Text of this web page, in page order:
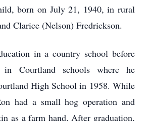
born on July 21, 1940, in rural
Clarice (Nelson) Fredrickson.
in a country school before
in Courtland schools where he
High School in 1958. While
had a small hog operation and
as a farm hand. After graduation,